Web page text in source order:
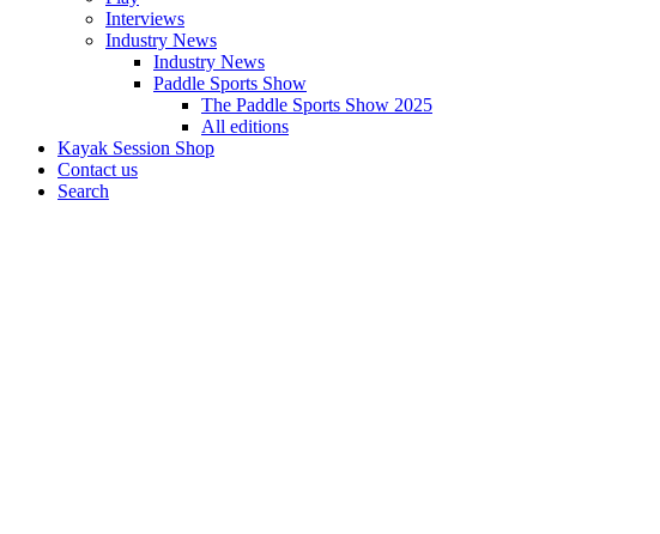
Interviews
Industry News
Industry News
Paddle Sports Show
The Paddle Sports Show 2025
All editions
Kayak Session Shop
Contact us
Search